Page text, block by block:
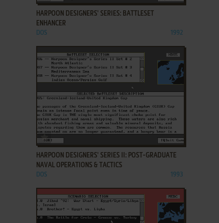
HARPOON DESIGNERS' SERIES: BATTLESET
ENHANCER
DOS 1992
ADD TO FAVORITES
HARPOON DESIGNERS' SERIES II: POST-GRADUATE
NAVAL OPERATIONS & TACTICS
DOS 1993